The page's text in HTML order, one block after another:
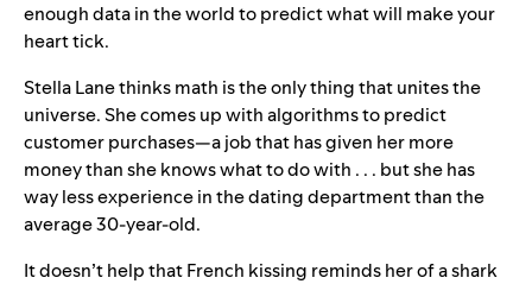
enough data in the world to predict what will make your
heart tick.
Stella Lane thinks math is the only thing that unites the
universe. She comes up with algorithms to predict
customer purchases—a job that has given her more
money than she knows what to do with . . . but she has
way less experience in the dating department than the
average 30-year-old.
It doesn’t help that French kissing reminds her of a shark